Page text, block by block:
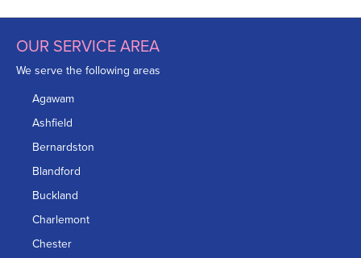
OUR SERVICE AREA
We serve the following areas
Agawam
Ashfield
Bernardston
Blandford
Buckland
Charlemont
Chester